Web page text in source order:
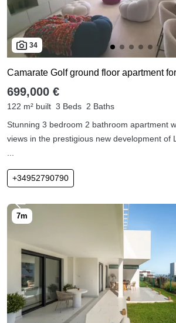
34
Camarate Golf ground floor apartment
699,000 €
122 m² built 3 Beds 2 Baths
Stunning 3 bedroom 2 bathroom apartment
views in the prestigious new development of
+34952790790